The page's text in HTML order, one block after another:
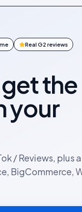
Real G2 reviews
get the
your
/ Reviews, plus
BigCommerce,